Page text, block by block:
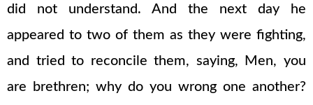
did not understand. And the next day he
appeared to two of them as they were fighting,
and tried to reconcile them, saying, Men, you
are brethren; why do you wrong one another?